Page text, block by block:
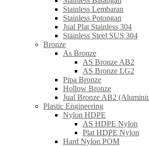
Stainless Lembaran
Stainless Potongan
Jual Plat Stainless 304
Stainless Steel SUS 304
Bronze
As Bronze
AS Bronze AB2
AS Bronze LG2
Pipa Bronze
Hollow Bronze
Jual Bronze AB2
Plastic Engineering
Nylon HDPE
AS HDPE Nylon
Plat HDPE Nylon
Hard Nylon POM